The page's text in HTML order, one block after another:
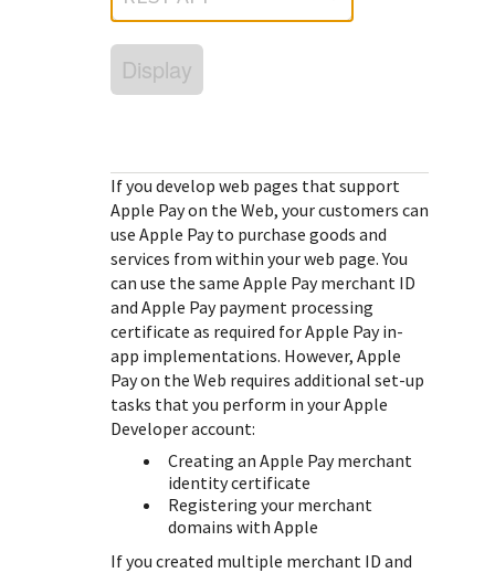
popular languages
SDKs on [GitHub]
Client SDKs source code published on GitHub in 6 popular
specific testing trigger data.
Understand all different error codes that Cybersource
REST API responds with.
StackOverflow
Display
If you develop web pages that support
Apple Pay on the Web, your customers can
use Apple Pay to purchase goods and
services from within your web page. You
can use the same Apple Pay merchant ID
and Apple Pay payment processing
certificate as required for Apple Pay in-
app implementations. However, Apple
Pay on the Web requires additional set-up
tasks that you perform in your Apple
Developer account:
Creating an Apple Pay merchant
identity certificate
Registering your merchant
domains with Apple
If you created multiple merchant ID and